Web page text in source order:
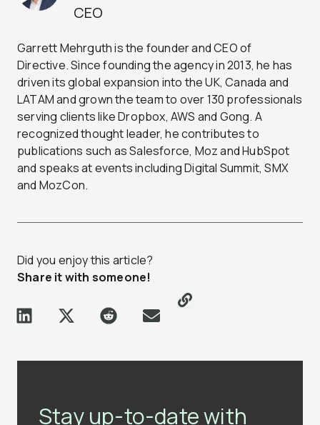
CEO
Garrett Mehrguth is the founder and CEO of
Directive. Since founding the agency in 2013, he has
driven its global expansion into the UK, Canada and
LATAM and grown the team to over 130 professionals
serving clients like Dropbox, AWS and Gong. A
recognized thought leader, he contributes to
publications such as Salesforce, Moz and HubSpot
and speaks at events including Digital Summit, SMX
and MozCon.
Did you enjoy this article?
Share it with someone!
Stay up-to-date with